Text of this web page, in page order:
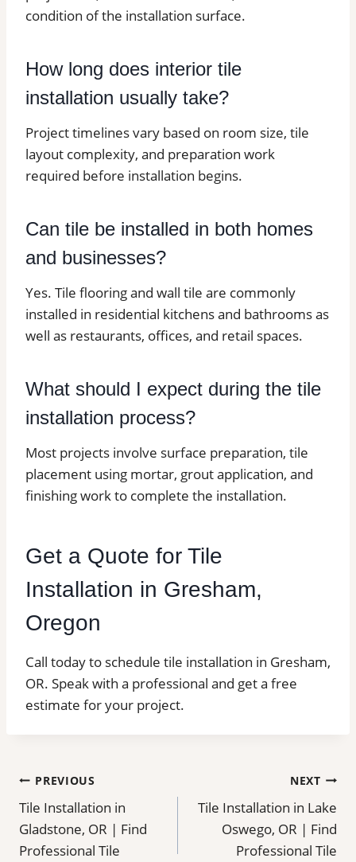
condition of the installation surface.
How long does interior tile
installation usually take?
Project timelines vary based on room size, tile
layout complexity, and preparation work
required before installation begins.
Can tile be installed in both homes
and businesses?
Yes. Tile flooring and wall tile are commonly
installed in residential kitchens and bathrooms as
well as restaurants, offices, and retail spaces.
What should I expect during the tile
installation process?
Most projects involve surface preparation, tile
placement using mortar, grout application, and
finishing work to complete the installation.
Get a Quote for Tile
Installation in Gresham,
Oregon
Call today to schedule tile installation in Gresham,
OR. Speak with a professional and get a free
estimate for your project.
Post
navigation
PREVIOUS
Tile Installation in
Gladstone, OR | Find
Professional Tile
NEXT
Tile Installation in Lake
Oswego, OR | Find
Professional Tile